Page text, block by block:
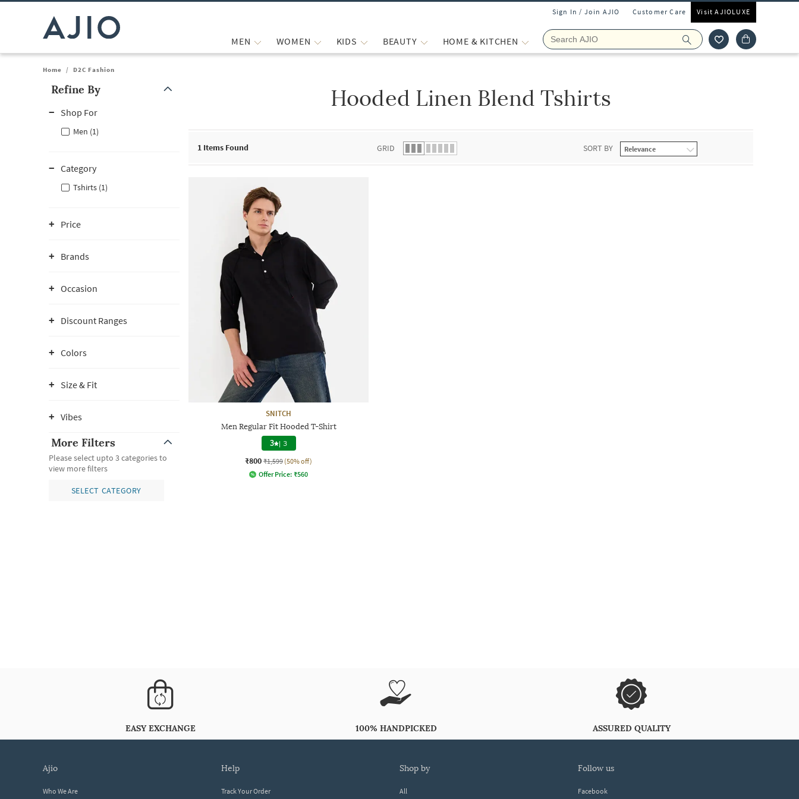
Sign In / Join AJIO Customer Care Visit AJIOLUXE
MEN WOMEN KIDS BEAUTY HOME & KITCHEN
Home / D2C Fashion
Refine By
Shop For
Men (1)
Category
Tshirts (1)
Price
Brands
Occasion
Discount Ranges
Colors
Size & Fit
Vibes
More Filters
Please select upto 3 categories to
view more filters
SELECT CATEGORY
Hooded Linen Blend Tshirts
1 Items Found GRID SORT BY
SNITCH
Men Regular Fit Hooded T-Shirt
3 | 3
₹800 ₹1,599 (50% off)
Offer Price: ₹560
EASY EXCHANGE 100% HANDPICKED ASSURED QUALITY
ajio
Who We Are
help
Track Your Order
shop by
All
follow us
Facebook